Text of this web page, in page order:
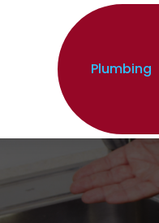
Plumbing